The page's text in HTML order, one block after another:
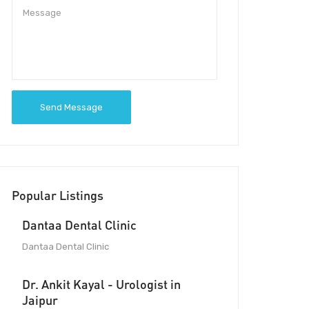
Send Message
Popular Listings
Dantaa Dental Clinic
Dantaa Dental Clinic
Dr. Ankit Kayal - Urologist in
Jaipur